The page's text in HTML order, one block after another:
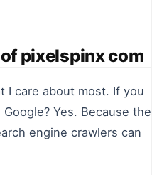
pixelspinx com
I care about most. If you
Yes. Because the
engine crawlers can